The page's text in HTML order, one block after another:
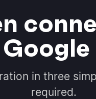
in three
required.